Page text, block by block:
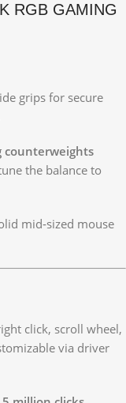
RGB GAMING
grips for secure
counterweights
the balance to
mid‑sized mouse
click, scroll wheel,
via driver